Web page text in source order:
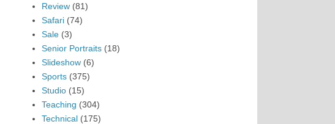
Review (81)
Safari (74)
Sale (3)
Senior Portraits (18)
Slideshow (6)
Sports (375)
Studio (15)
Teaching (304)
Technical (175)